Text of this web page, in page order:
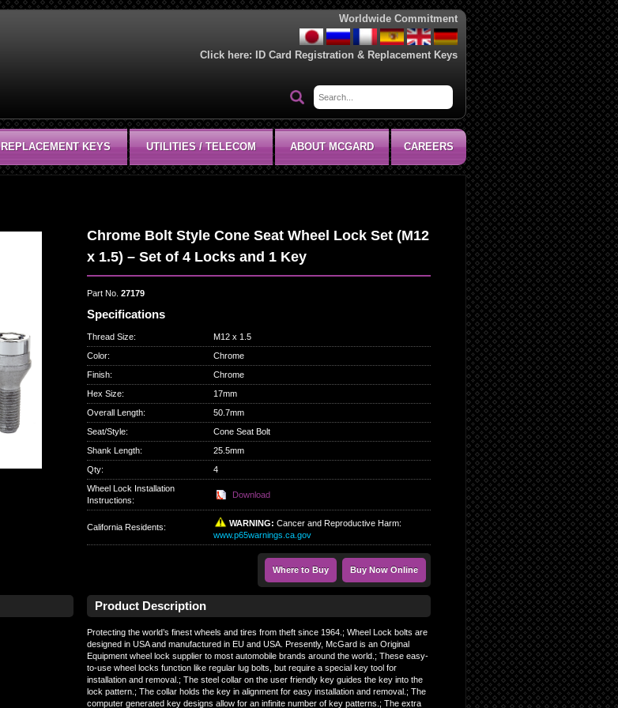
Worldwide Commitment
Click here: ID Card Registration & Replacement Keys
REPLACEMENT KEYS UTILITIES / TELECOM ABOUT MCGARD CAREERS
Chrome Bolt Style Cone Seat Wheel Lock Set (M12
x 1.5) – Set of 4 Locks and 1 Key
Part No. 27179
Specifications
Thread Size:
M12 x 1.5
Color:
Chrome
Finish:
Chrome
Hex Size:
17mm
Overall Length:
50.7mm
Seat/Style:
Cone Seat Bolt
Shank Length:
25.5mm
Qty:
4
Wheel Lock Installation
Instructions:
Download
California Residents: WARNING: Cancer and Reproductive Harm:
www.p65warnings.ca.gov
Where to Buy Buy Now Online
Product Description
Protecting the world’s finest wheels and tires from theft since 1964.; Wheel Lock bolts are
designed in USA and manufactured in EU and USA. Presently, McGard is an Original
Equipment wheel lock supplier to most automobile brands around the world.; These easy-
to-use wheel locks function like regular lug bolts, but require a special key tool for
installation and removal.; The steel collar on the user friendly key guides the key into the
lock pattern.; The collar holds the key in alignment for easy installation and removal.; The
computer generated key designs allow for an infinite number of key patterns.; The extra